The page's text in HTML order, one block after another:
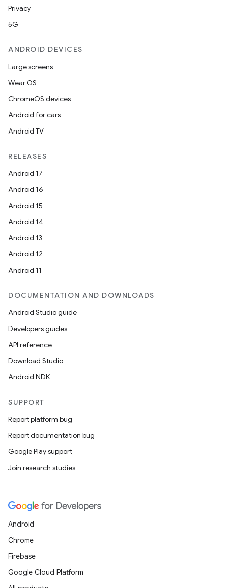
Privacy
5G
ANDROID DEVICES
Large screens
Wear OS
ChromeOS devices
Android for cars
Android TV
RELEASES
Android 17
Android 16
Android 15
Android 14
Android 13
Android 12
Android 11
DOCUMENTATION AND DOWNLOADS
Android Studio guide
Developers guides
API reference
Download Studio
Android NDK
SUPPORT
Report platform bug
Report documentation bug
Google Play support
Join research studies
Android
Chrome
Firebase
Google Cloud Platform